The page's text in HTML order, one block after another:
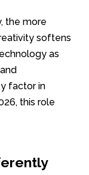
the more
softens
as
factor in
this role